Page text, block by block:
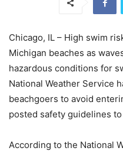
Chicago, IL – High swim
Michigan beaches as
hazardous conditions for
National Weather Service
beachgoers to avoid
posted safety guidelines
According to the National